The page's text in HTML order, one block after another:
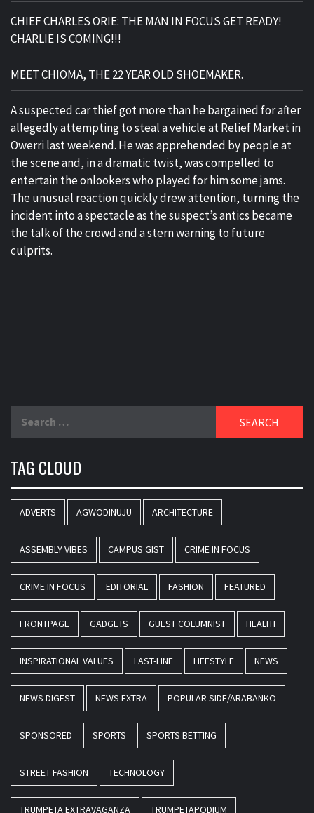
CHIEF CHARLES ORIE: THE MAN IN FOCUS GET READY!
CHARLIE IS COMING!!!
MEET CHIOMA, THE 22 YEAR OLD SHOEMAKER.
A suspected car thief got more than he bargained for after
allegedly attempting to steal a vehicle at Relief Market in
Owerri last weekend. He was apprehended by people at
the scene and, in a dramatic twist, was compelled to
entertain the onlookers who played for him some jams.
The unusual reaction quickly drew attention, turning the
incident into a spectacle as the suspect’s antics became
the talk of the crowd and a stern warning to future
culprits.
TAG CLOUD
ADVERTS AGWODINUJU ARCHITECTURE
ASSEMBLY VIBES CAMPUS GIST CRIME IN FOCUS
CRIME IN FOCUS EDITORIAL FASHION FEATURED
FRONTPAGE GADGETS GUEST COLUMNIST HEALTH
INSPIRATIONAL VALUES LAST-LINE LIFESTYLE NEWS
NEWS DIGEST NEWS EXTRA POPULAR SIDE/ARABANKO
SPONSORED SPORTS SPORTS BETTING
STREET FASHION TECHNOLOGY
TRUMPETA EXTRAVAGANZA TRUMPETAPODIUM